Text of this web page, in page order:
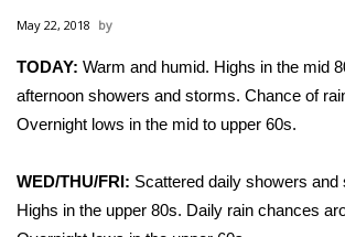
Local News
National/World News
Sunrise & Midday Guests
May 22, 2018
TODAY: Warm and humid. Highs in the mid
afternoon showers and storms. Chance of
Overnight lows in the mid to upper 60s.
WED/THU/FRI: Scattered daily showers and
Highs in the upper 80s. Daily rain chances